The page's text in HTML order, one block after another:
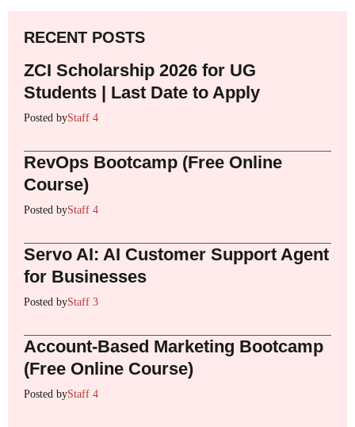
RECENT POSTS
ZCI Scholarship 2026 for UG
Students | Last Date to Apply
Posted byStaff 4
RevOps Bootcamp (Free Online
Course)
Posted byStaff 4
Servo AI: AI Customer Support Agent
for Businesses
Posted byStaff 3
Account-Based Marketing Bootcamp
(Free Online Course)
Posted byStaff 4